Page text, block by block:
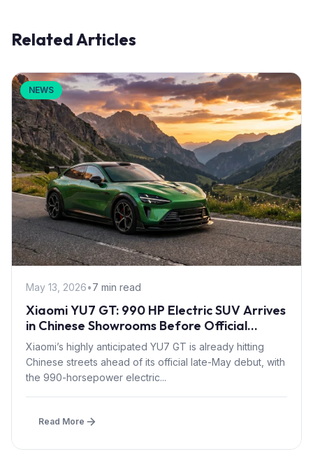
Related Articles
NEWS
May 13, 2026•7 min read
Xiaomi YU7 GT: 990 HP Electric SUV Arrives
in Chinese Showrooms Before Official
Launch
Xiaomi’s highly anticipated YU7 GT is already hitting
Chinese streets ahead of its official late-May debut, with
the 990-horsepower electric...
Read More